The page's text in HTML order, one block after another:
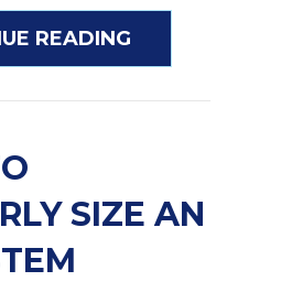
READING
SIZE AN